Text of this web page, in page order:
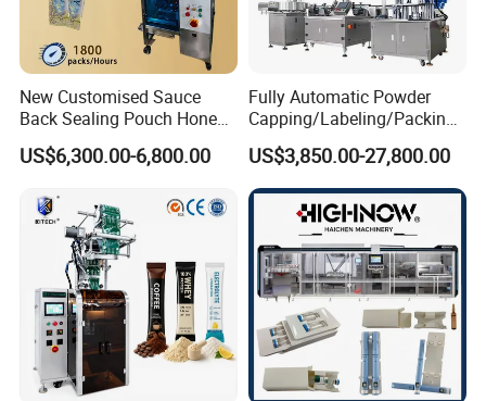
New Customised Sauce
Back Sealing Pouch Honey
Irregular Shaped Multi
Purpose Food Heat Seal
Machine
US$6,300.00-6,800.00
Fully Automatic Powder
Capping/Labeling/Packing/
Filling/Packaging Machine
with Can and Jar for Milk
and Spice Medicine and
Chemical
US$3,850.00-27,800.00